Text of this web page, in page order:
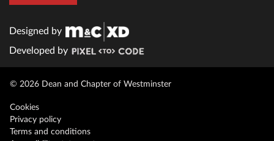
Designed by
Developed by
© 2026 Dean and Chapter of Westminster
Cookies
Privacy policy
Terms and conditions